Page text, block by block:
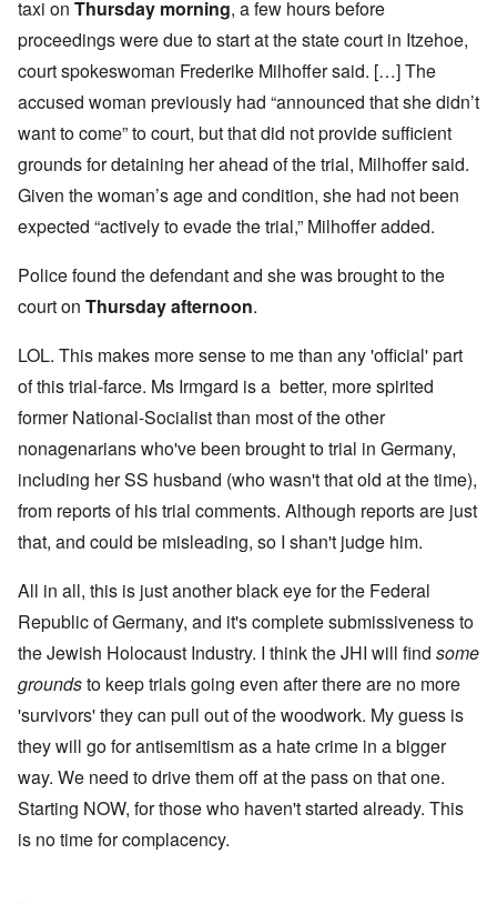
taxi on Thursday morning, a few hours before
proceedings were due to start at the state court in Itzehoe,
court spokeswoman Frederike Milhoffer said. […] The
accused woman previously had “announced that she didn’t
want to come” to court, but that did not provide sufficient
grounds for detaining her ahead of the trial, Milhoffer said.
Given the woman’s age and condition, she had not been
expected “actively to evade the trial,” Milhoffer added.
Police found the defendant and she was brought to the
court on Thursday afternoon.
LOL. This makes more sense to me than any 'official' part
of this trial-farce. Ms Irmgard is a better, more spirited
former National-Socialist than most of the other
nonagenarians who've been brought to trial in Germany,
including her SS husband (who wasn't that old at the time),
from reports of his trial comments. Although reports are just
that, and could be misleading, so I shan't judge him.
All in all, this is just another black eye for the Federal
Republic of Germany, and it's complete submissiveness to
the Jewish Holocaust Industry. I think the JHI will find some
groundsto keep trials going even after there are no more
'survivors' they can pull out of the woodwork. My guess is
they will go for antisemitism as a hate crime in a bigger
way. We need to drive them off at the pass on that one.
Starting NOW, for those who haven't started already. This
is no time for complacency.